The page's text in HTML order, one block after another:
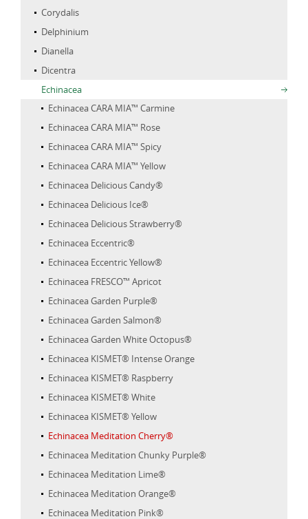
Corydalis
Delphinium
Dianella
Dicentra
Echinacea
Echinacea CARA MIA™ Carmine
Echinacea CARA MIA™ Rose
Echinacea CARA MIA™ Spicy
Echinacea CARA MIA™ Yellow
Echinacea Delicious Candy®
Echinacea Delicious Ice®
Echinacea Delicious Strawberry®
Echinacea Eccentric®
Echinacea Eccentric Yellow®
Echinacea FRESCO™ Apricot
Echinacea Garden Purple®
Echinacea Garden Salmon®
Echinacea Garden White Octopus®
Echinacea KISMET® Intense Orange
Echinacea KISMET® Raspberry
Echinacea KISMET® White
Echinacea KISMET® Yellow
Echinacea Meditation Cherry®
Echinacea Meditation Chunky Purple®
Echinacea Meditation Lime®
Echinacea Meditation Orange®
Echinacea Meditation Pink®